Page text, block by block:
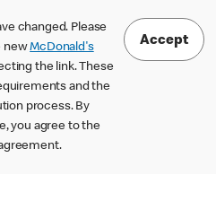
changed. Please
newMcDonald's
the link. These
and the
process. By
you agree to the
Accept